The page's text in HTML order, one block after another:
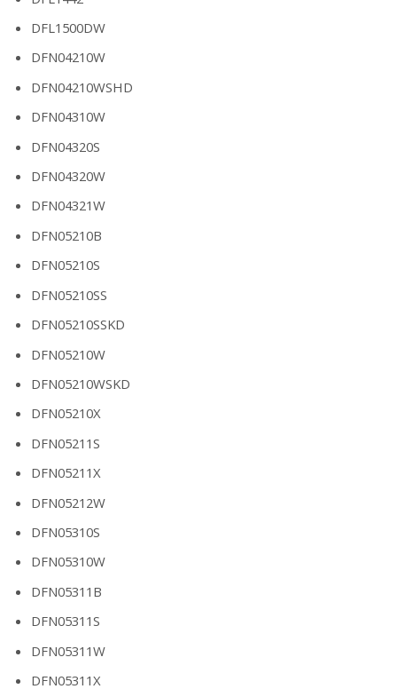
DFL1500DW
DFN04210W
DFN04210WSHD
DFN04310W
DFN04320S
DFN04320W
DFN04321W
DFN05210B
DFN05210S
DFN05210SS
DFN05210SSKD
DFN05210W
DFN05210WSKD
DFN05210X
DFN05211S
DFN05211X
DFN05212W
DFN05310S
DFN05310W
DFN05311B
DFN05311S
DFN05311W
DFN05311X